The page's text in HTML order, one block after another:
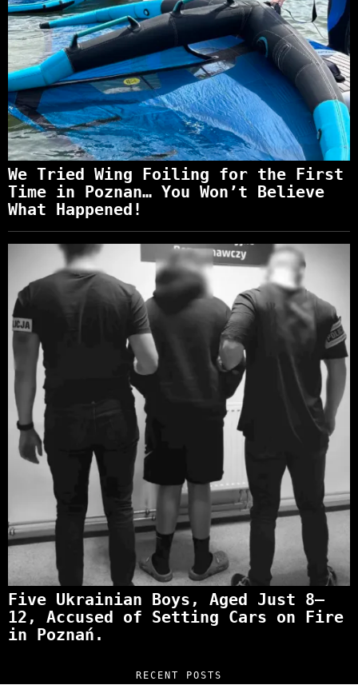
We Tried Wing Foiling for the First
Time in Poznan… You Won’t Believe
What Happened!
Five Ukrainian Boys, Aged Just 8–
12, Accused of Setting Cars on Fire
in Poznań.
RECENT POSTS